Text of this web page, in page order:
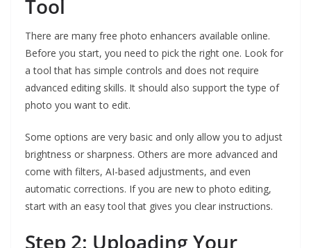
Tool
There are many free photo enhancers available online.
Before you start, you need to pick the right one. Look for
a tool that has simple controls and does not require
advanced editing skills. It should also support the type of
photo you want to edit.
Some options are very basic and only allow you to adjust
brightness or sharpness. Others are more advanced and
come with filters, AI-based adjustments, and even
automatic corrections. If you are new to photo editing,
start with an easy tool that gives you clear instructions.
Step 2: Uploading Your